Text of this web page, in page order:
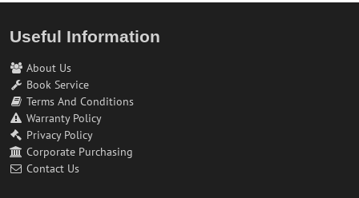
Useful Information
About Us
Book Service
Terms And Conditions
Warranty Policy
Privacy Policy
Corporate Purchasing
Contact Us